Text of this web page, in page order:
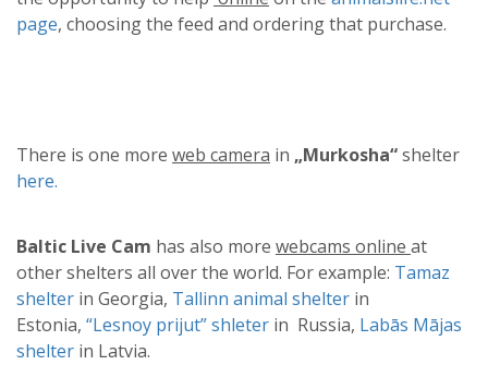
page, choosing the feed and ordering that purchase.
There is one more web camera in „Murkosha“shelter
here.
Baltic Live Cam has also more webcams online at
other shelters all over the world. For example: Tamaz
shelter in Georgia, Tallinn animal shelter in
Estonia, “Lesnoy prijut” shleter in Russia, Labās Mājas
shelter in Latvia.